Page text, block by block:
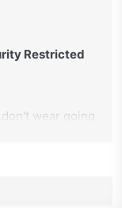
Restricted
wear going